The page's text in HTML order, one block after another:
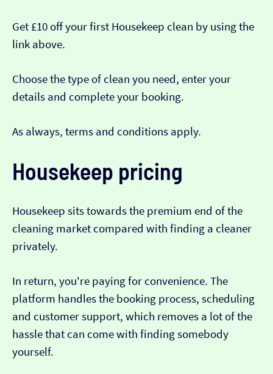
Get £10 off your first Housekeep clean by using the
link above.
Choose the type of clean you need, enter your
details and complete your booking.
As always, terms and conditions apply.
Housekeep pricing
Housekeep sits towards the premium end of the
cleaning market compared with finding a cleaner
privately.
In return, you're paying for convenience. The
platform handles the booking process, scheduling
and customer support, which removes a lot of the
hassle that can come with finding somebody
yourself.